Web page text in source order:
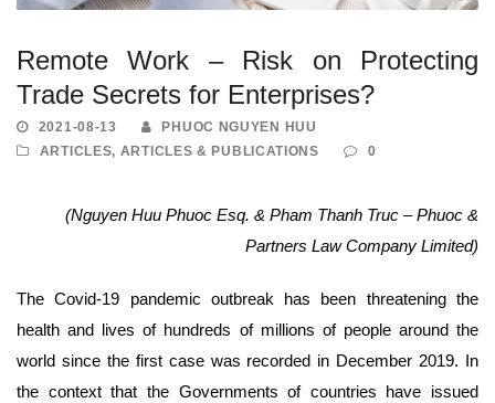
Remote Work – Risk on Protecting
Trade Secrets for Enterprises?
2021-08-13
PHUOC NGUYEN HUU
ARTICLES, ARTICLES & PUBLICATIONS 0
(Nguyen Huu Phuoc Esq. & Pham Thanh Truc – Phuoc &
Partners Law Company Limited)
The Covid-19 pandemic outbreak has been threatening the
health and lives of hundreds of millions of people around the
world since the first case was recorded in December 2019. In
the context that the Governments of countries have issued